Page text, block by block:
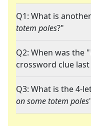
Q1: What is
totem poles?"
Q2: When was the "
crossword clue last
Q3: What is the 4-
on some totem poles